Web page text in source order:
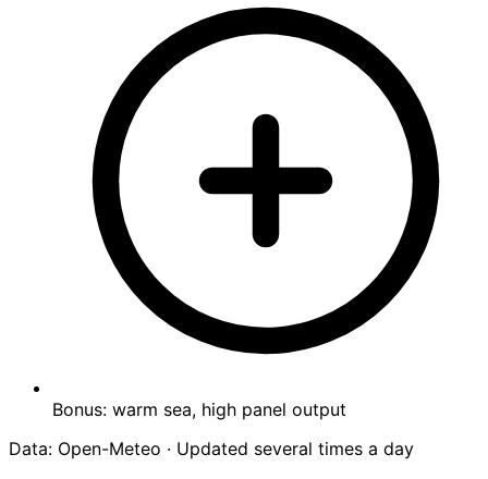
Bonus: warm sea, high panel output
Data: Open-Meteo · Updated several times a day